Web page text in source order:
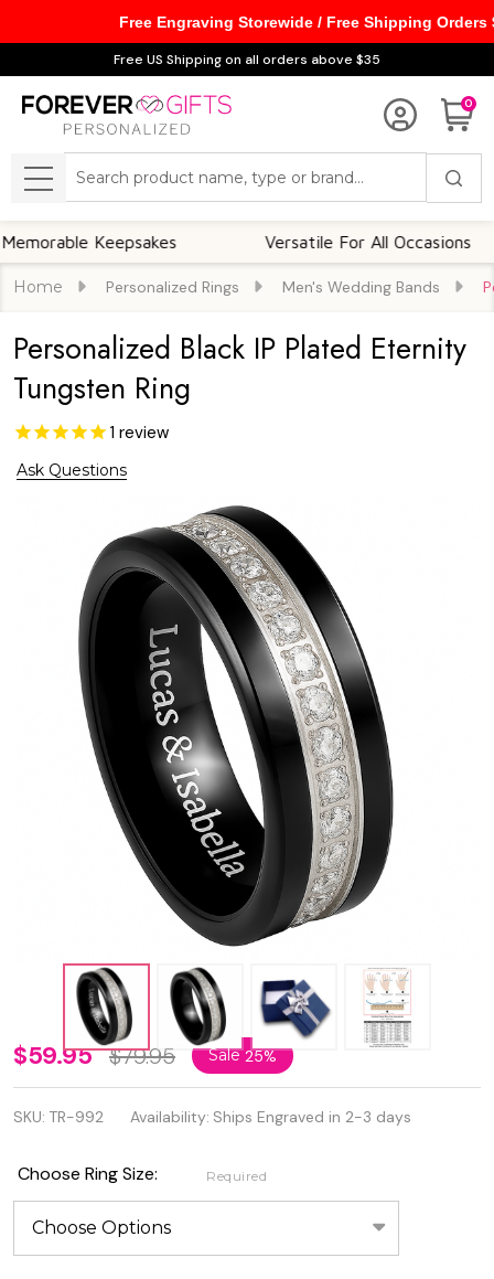
Free US Shipping on all orders above $35
0
MENU
Keepsakes Versatile For All Occasions
Home Personalized Rings Men's Wedding Bands
Personalized Black IP Plated Eternity
Tungsten Ring
1 review
Ask Questions
Personalized
Black IP
Plated
Eternity
Tungsten
Ring
$59.95 $79.95 Sale25%
SKU: TR-992 Availability: Ships Engraved in 2-3 days
Choose Ring Size: Required
Free Engraving Storewide / Free Shipping Orders